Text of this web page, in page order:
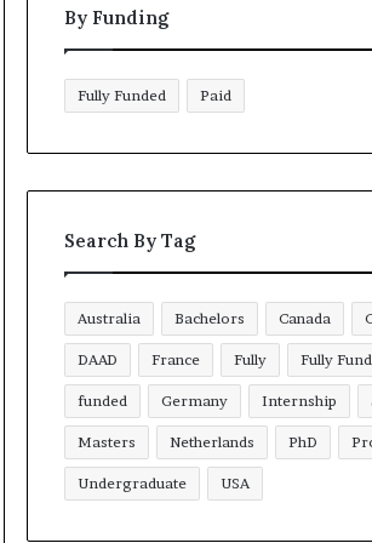
By Funding
Fully Funded Paid
Search By Tag
Australia Bachelors Canada
DAAD France Fully Fully
funded Germany Internship
Masters Netherlands PhD
Undergraduate USA